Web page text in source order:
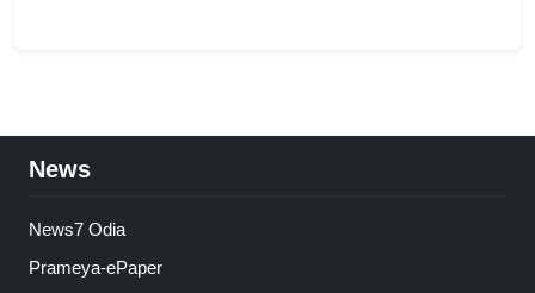
News
News7 Odia
Prameya-ePaper